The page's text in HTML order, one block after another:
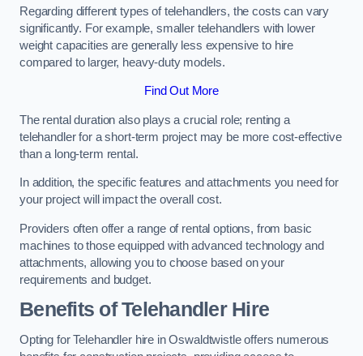
Regarding different types of telehandlers, the costs can vary
significantly. For example, smaller telehandlers with lower
weight capacities are generally less expensive to hire
compared to larger, heavy-duty models.
Find Out More
The rental duration also plays a crucial role; renting a
telehandler for a short-term project may be more cost-effective
than a long-term rental.
In addition, the specific features and attachments you need for
your project will impact the overall cost.
Providers often offer a range of rental options, from basic
machines to those equipped with advanced technology and
attachments, allowing you to choose based on your
requirements and budget.
Benefits of Telehandler Hire
Opting for Telehandler hire in Oswaldtwistle offers numerous